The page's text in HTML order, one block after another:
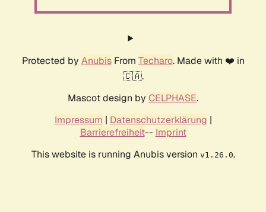
Protected by AnubisFrom Techaro. Made with ❤️ in
🇨🇦.
Mascot design by CELPHASE.
Impressum | Datenschutzerklärung |
Barrierefreiheit-- Imprint
This website is running Anubis version v1.26.0.